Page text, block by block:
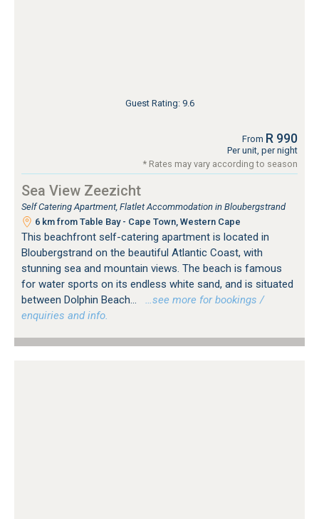
Guest Rating: 9.6
From R 990
Per unit, per night
* Rates may vary according to season
Sea View Zeezicht
Self Catering Apartment, Flatlet Accommodation in Bloubergstrand
6 km from Table Bay - Cape Town, Western Cape
This beachfront self-catering apartment is located in
Bloubergstrand on the beautiful Atlantic Coast, with
stunning sea and mountain views. The beach is famous
for water sports on its endless white sand, and is situated
between Dolphin Beach...
…see more for bookings /
enquiries and info.